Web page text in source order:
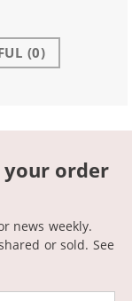
(0)
your order
news weekly.
or sold. See